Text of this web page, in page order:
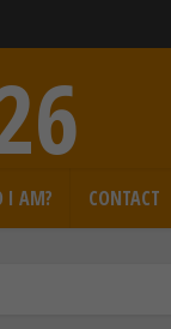
I AM? CONTACT